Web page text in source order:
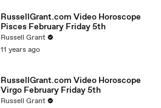
RussellGrant.com Video Horoscope
Pisces February Friday 5th
Russell Grant
11 years ago
RussellGrant.com Video Horoscope
Virgo February Friday 5th
Russell Grant